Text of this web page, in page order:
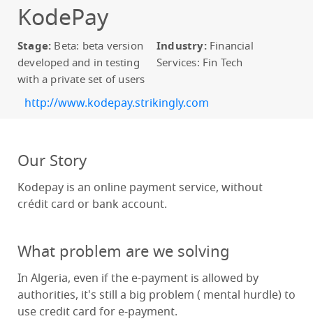
KodePay
Stage: Beta: beta version
developed and in testing
with a private set of users
Industry:Financial
Services: Fin Tech
http://www.kodepay.strikingly.com
Our Story
Kodepay is an online payment service, without
crédit card or bank account.
What problem are we solving
In Algeria, even if the e-payment is allowed by
authorities, it's still a big problem ( mental hurdle) to
use credit card for e-payment.